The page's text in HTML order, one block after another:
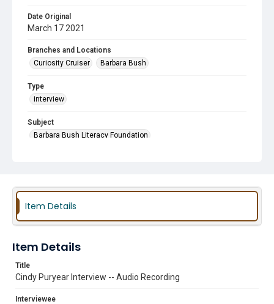
Date Original
March 17 2021
Branches and Locations
Curiosity Cruiser
Barbara Bush
Type
interview
Subject
Barbara Bush Literacy Foundation
Item Details
Item Details
Title
Cindy Puryear Interview -- Audio Recording
Interviewee